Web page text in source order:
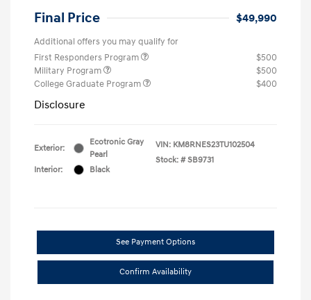
Final Price $49,990
Additional offers you may qualify for
First Responders Program
$500
Military Program
$500
College Graduate Program
$400
Disclosure
Exterior:
Ecotronic Gray
Pearl
Interior:
Black
VIN: KM8RNES23TU102504
Stock: # SB9731
See Payment Options
Confirm Availability